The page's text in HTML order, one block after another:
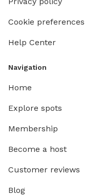
Cookie preferences
Help Center
Navigation
Home
Explore spots
Membership
Become a host
Customer reviews
Blog